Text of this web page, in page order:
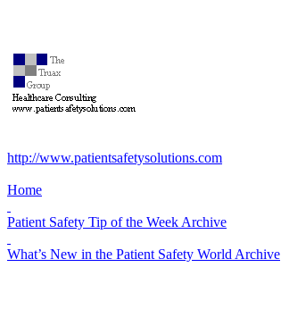
http://www.patientsafetysolutions.com
Home
Patient Safety Tip of the Week Archive
What’s New in the Patient Safety World Archive